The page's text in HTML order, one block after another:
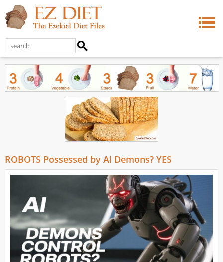
ROBOTS Possessed by AI Demons? YES